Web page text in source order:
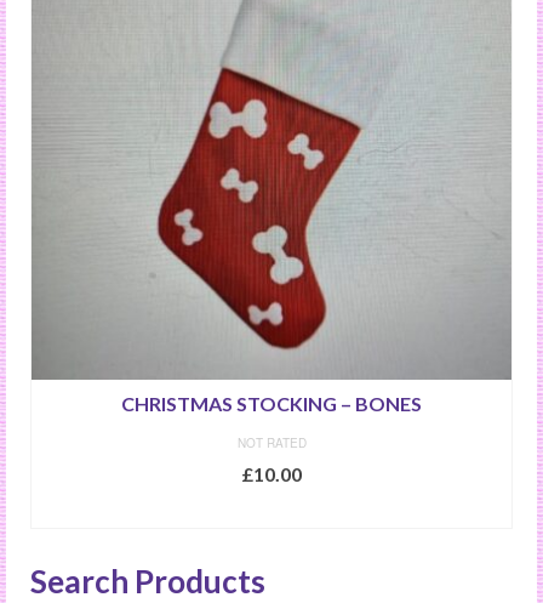
CHRISTMAS STOCKING – BONES
NOT RATED
£10.00
Search Products